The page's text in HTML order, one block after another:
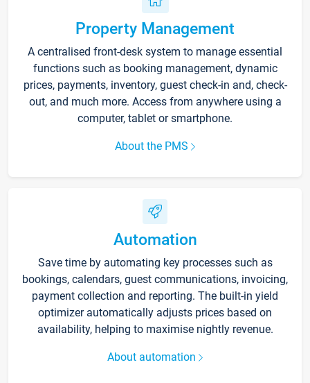
Property Management
A centralised front-desk system to manage essential
functions such as booking management, dynamic
prices, payments, inventory, guest check-in and, check-
out, and much more. Access from anywhere using a
computer, tablet or smartphone.
About the PMS
Automation
Save time by automating key processes such as
bookings, calendars, guest communications, invoicing,
payment collection and reporting. The built-in yield
optimizer automatically adjusts prices based on
availability, helping to maximise nightly revenue.
About automation